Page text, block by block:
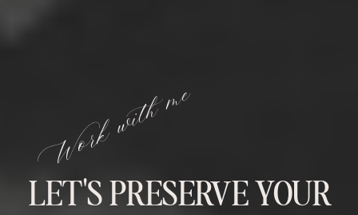
LET'S PRESERVE YOUR
Work with me